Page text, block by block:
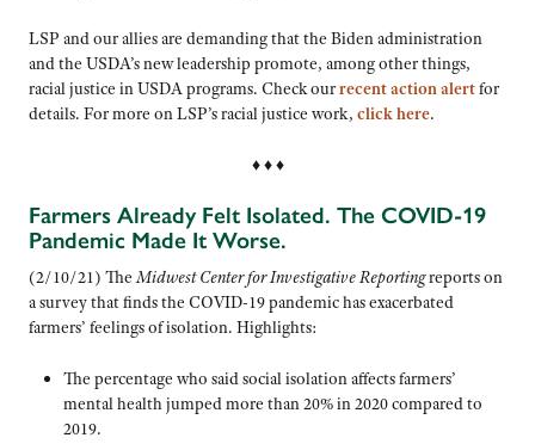
LSP and our allies are demanding that the Biden administration
and the USDA’s new leadership promote, among other things,
racial justice in USDA programs. Check ourrecent action alertfor
details. For more on LSP’s racial justice work, click here.
♦ ♦ ♦
Farmers Already Felt Isolated. The COVID-19
Pandemic Made It Worse.
(2/10/21) TheMidwest Center for Investigative Reportingreports on
a survey that finds the COVID-19 pandemic has exacerbated
farmers’ feelings of isolation. Highlights:
The percentage who said social isolation affects farmers’
mental health jumped more than 20% in 2020 compared to
2019.